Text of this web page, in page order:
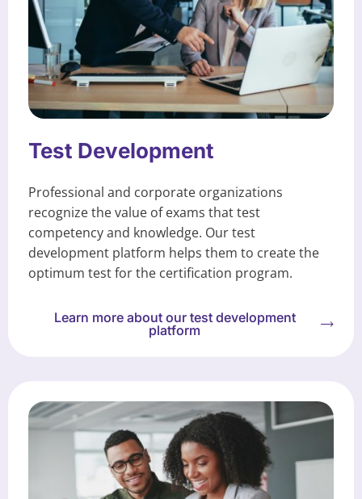
Test Development
Professional and corporate organizations
recognize the value of exams that test
competency and knowledge. Our test
development platform helps them to create the
optimum test for the certification program.
Learn more about our test development
platform